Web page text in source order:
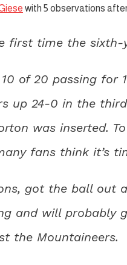
with 5 observations
first time the
of 20 passing for
up 24-0 in the
was inserted.
fans think it’s
got the ball out
and will probably
the Mountaineers.